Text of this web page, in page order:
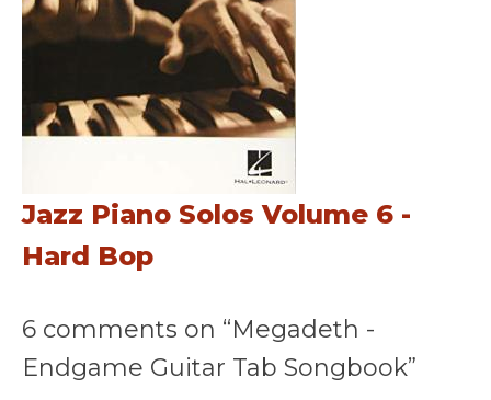
Jazz Piano Solos Volume 6 -
Hard Bop
6 comments on “Megadeth -
Endgame Guitar Tab Songbook”